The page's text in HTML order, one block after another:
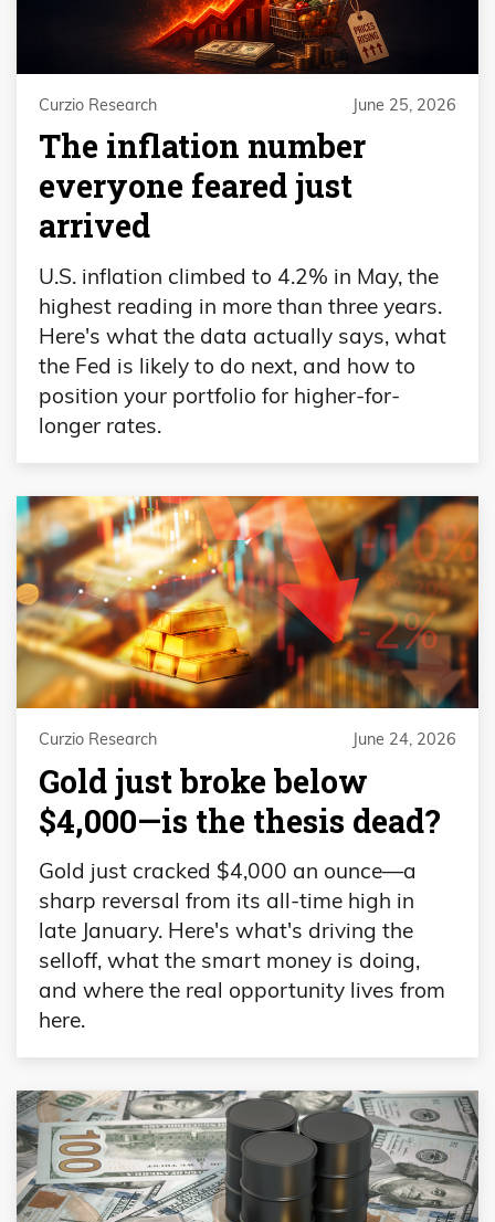
Curzio Research June 25, 2026
The inflation number
everyone feared just
arrived
U.S. inflation climbed to 4.2% in May, the
highest reading in more than three years.
Here's what the data actually says, what
the Fed is likely to do next, and how to
position your portfolio for higher-for-
longer rates.
Curzio Research June 24, 2026
Gold just broke below
$4,000—is the thesis dead?
Gold just cracked $4,000 an ounce—a
sharp reversal from its all-time high in
late January. Here's what's driving the
selloff, what the smart money is doing,
and where the real opportunity lives from
here.